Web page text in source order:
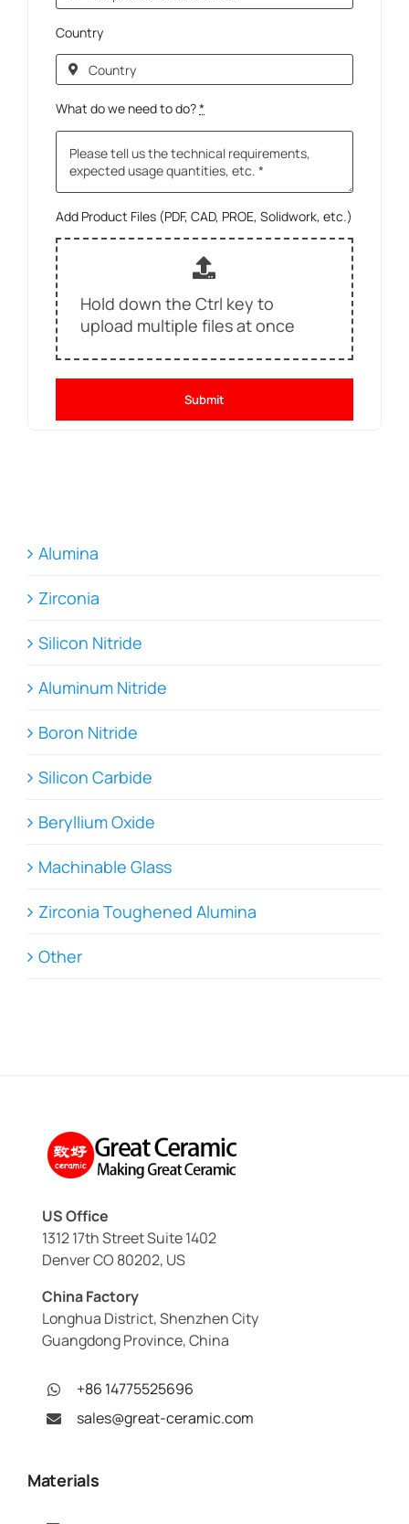
Country
What do we need to do?*
Add Product Files (PDF, CAD, PROE, Solidwork, etc.)
Hold down the Ctrl key to
upload multiple files at once
Submit
Alumina
Zirconia
Silicon Nitride
Aluminum Nitride
Boron Nitride
Silicon Carbide
Beryllium Oxide
Machinable Glass
Zirconia Toughened Alumina
Other
US Office
1312 17th Street Suite 1402
Denver CO 80202, US
China Factory
Longhua District, Shenzhen City
Guangdong Province, China
+86 14775525696
sales@great-ceramic.com
Materials